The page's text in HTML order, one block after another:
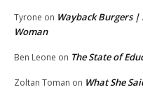
Tyrone on Wayback Burgers |
Woman
Ben Leone on The State of
Zoltan Toman on What She